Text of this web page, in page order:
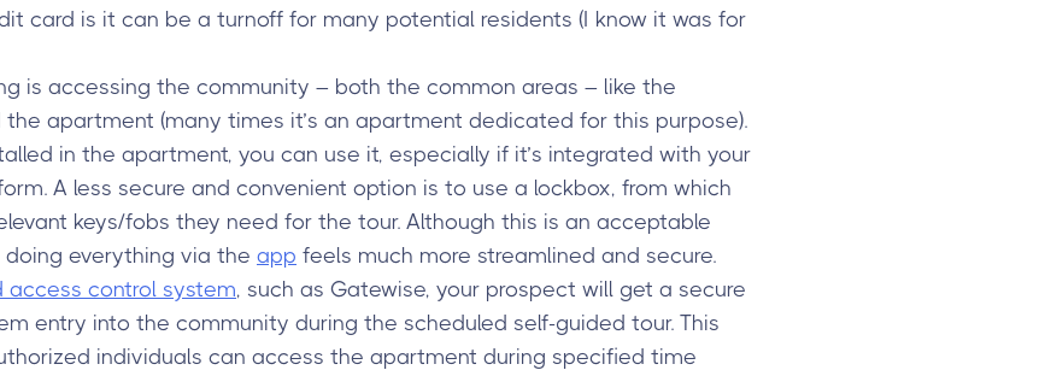
card is it can be a turnoff for many potential residents (I know it was for
is accessing the community – both the common areas – like the
apartment (many times it’s an apartment dedicated for this purpose).
in the apartment, you can use it, especially if it’s integrated with your
A less secure and convenient option is to use a lockbox, from which
keys/fobs they need for the tour. Although this is an acceptable
everything via the app feels much more streamlined and secure.
access control system, such as Gatewise, your prospect will get a secure
entry into the community during the scheduled self-guided tour. This
individuals can access the apartment during specified time